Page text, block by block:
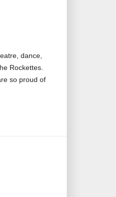
dance,
Rockettes.
so proud of